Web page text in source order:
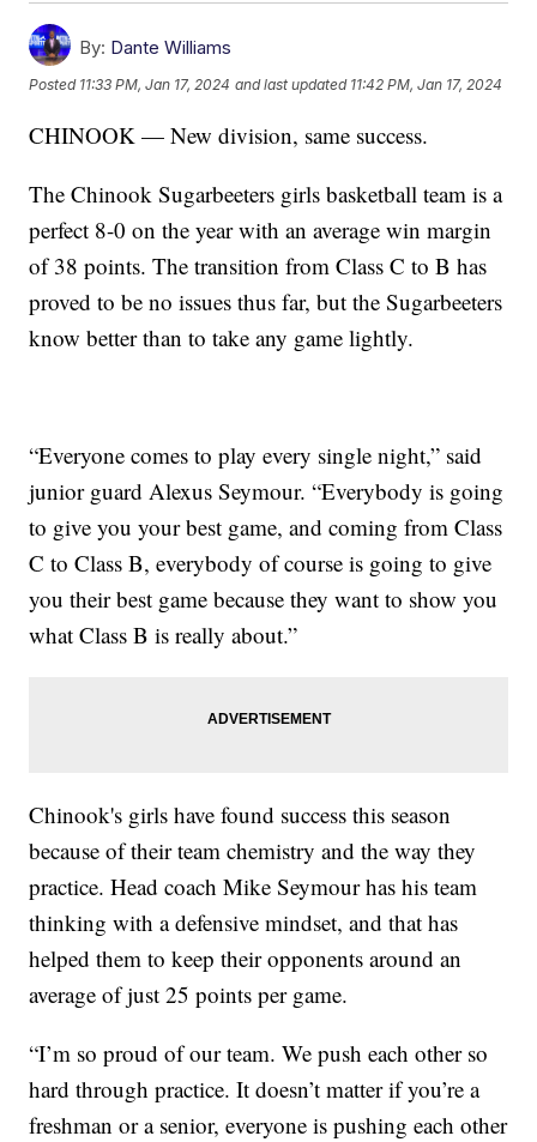
By: Dante Williams
Posted 11:33 PM, Jan 17, 2024 and last updated 11:42 PM, Jan 17, 2024
CHINOOK — New division, same success.
The Chinook Sugarbeeters girls basketball team is a
perfect 8-0 on the year with an average win margin
of 38 points. The transition from Class C to B has
proved to be no issues thus far, but the Sugarbeeters
know better than to take any game lightly.
“Everyone comes to play every single night,” said
junior guard Alexus Seymour. “Everybody is going
to give you your best game, and coming from Class
C to Class B, everybody of course is going to give
you their best game because they want to show you
what Class B is really about.”
Chinook's girls have found success this season
because of their team chemistry and the way they
practice. Head coach Mike Seymour has his team
thinking with a defensive mindset, and that has
helped them to keep their opponents around an
average of just 25 points per game.
“I’m so proud of our team. We push each other so
hard through practice. It doesn’t matter if you’re a
freshman or a senior, everyone is pushing each other